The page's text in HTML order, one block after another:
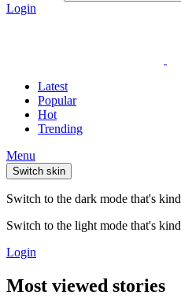
Login
Latest
Popular
Hot
Trending
Menu
Switch skin
Switch to the dark mode that's
Switch to the light mode that's
Login
Most viewed stories